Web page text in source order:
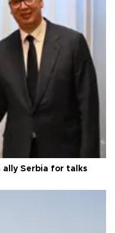
ally Serbia for talks